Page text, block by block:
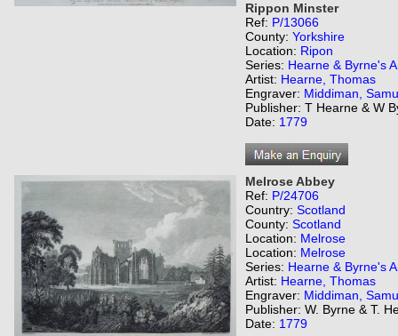
Rippon Minster
Ref: P/13066
County: Yorkshire
Location: Ripon
Series: Hearne & Byrne's
Artist: Hearne, Thomas
Engraver: Middiman,
Publisher: T Hearne & W
Date: 1779
Melrose Abbey
Ref: P/24706
Country: Scotland
County: Scotland
Location: Melrose
Location: Melrose
Series: Hearne & Byrne's
Artist: Hearne, Thomas
Engraver: Middiman,
Publisher: W. Byrne & T.
Date: 1779